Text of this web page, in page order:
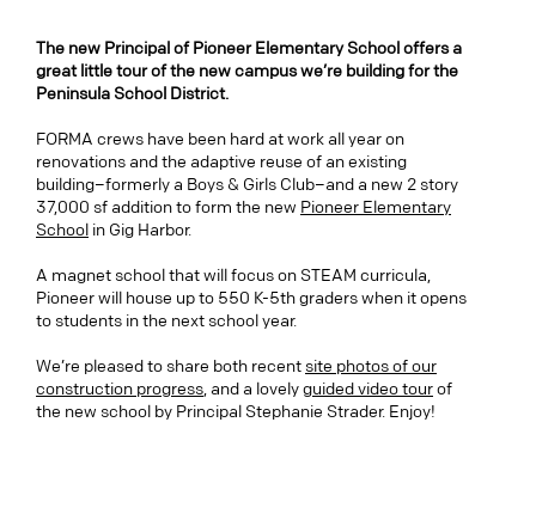
The new Principal of Pioneer Elementary School offers a
great little tour of the new campus we’re building for the
Peninsula School District.
FORMA crews have been hard at work all year on
renovations and the adaptive reuse of an existing
building–formerly a Boys & Girls Club–and a new 2 story
37,000 sf addition to form the new Pioneer Elementary
School in Gig Harbor.
A magnet school that will focus on STEAM curricula,
Pioneer will house up to 550 K-5th graders when it opens
to students in the next school year.
We’re pleased to share both recent site photos of our
construction progress, and a lovelyguided video tourof
the new school by Principal Stephanie Strader. Enjoy!